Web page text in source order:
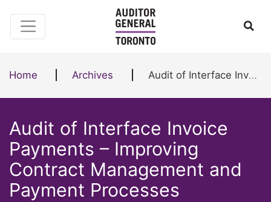
Home Archives Audit of Interface Invoice Payments – Improving Contract Management and Payment Processes
Audit of Interface Invoice
Payments – Improving
Contract Management and
Payment Processes